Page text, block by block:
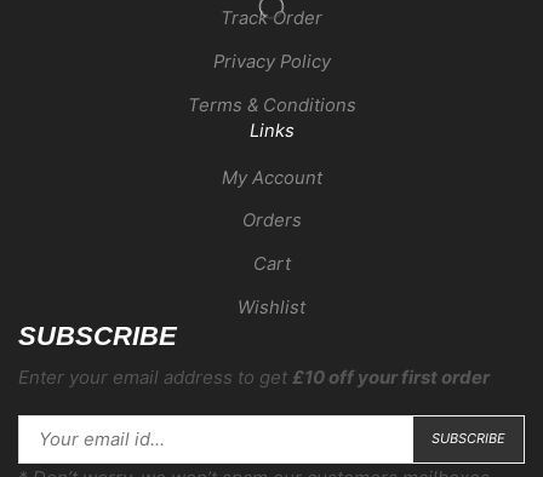
Track Order
Privacy Policy
Terms & Conditions
Links
My Account
Orders
Cart
Wishlist
SUBSCRIBE
Enter your email address to get £10 off your first order